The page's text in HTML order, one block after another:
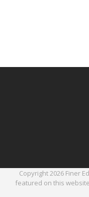
Copyright 2026 Finer
featured on this